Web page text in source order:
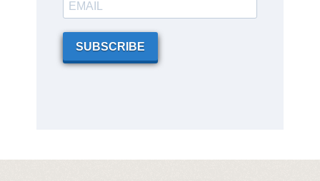
SUBSCRIBE